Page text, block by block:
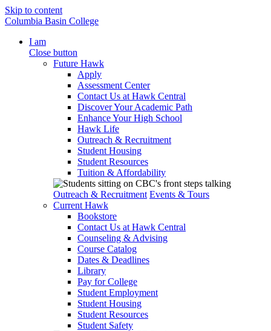
Skip to content
Columbia Basin College
I am
Close button
Future Hawk
Apply
Assessment Center
Contact Us at Hawk Central
Discover Your Academic Path
Enhance Your High School
Hawk Life
Outreach & Recruitment
Student Housing
Student Resources
Tuition & Affordability
Outreach & Recruitment Events & Tours
Current Hawk
Bookstore
Contact Us at Hawk Central
Counseling & Advising
Course Catalog
Dates & Deadlines
Library
Pay for College
Student Employment
Student Housing
Student Resources
Student Safety